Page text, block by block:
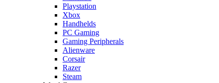
Playstation
Xbox
Handhelds
PC Gaming
Gaming Peripherals
Alienware
Corsair
Razer
Steam